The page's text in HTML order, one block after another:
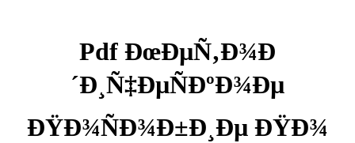
Pdf ÐœÐµÑ‚Ð¾Ð
´Ð¸Ñ‡ÐµÑÐºÐ¾Ðµ
ÐŸÐ¾ÑÐ¾Ð±Ð¸Ðµ ÐŸÐ¾